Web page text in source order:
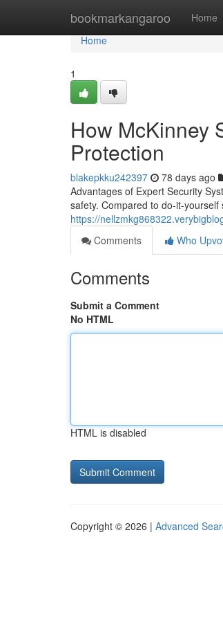
bookmarkangaroo Home
Home
Home
1
How McKinney
Protection
blakepkku242397 78 days ago
Advantages of Expert Security
safety. Compared to do-it-
https://
Comments
Who
Comments
Submit a Comment
No HTML
HTML is disabled
Copyright © 2026 | Advanced